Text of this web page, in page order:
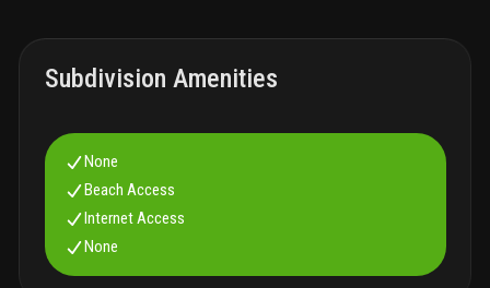
Subdivision Amenities
None
Beach Access
Internet Access
None